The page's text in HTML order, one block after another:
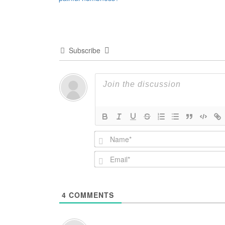
Subscribe
4 COMMENTS